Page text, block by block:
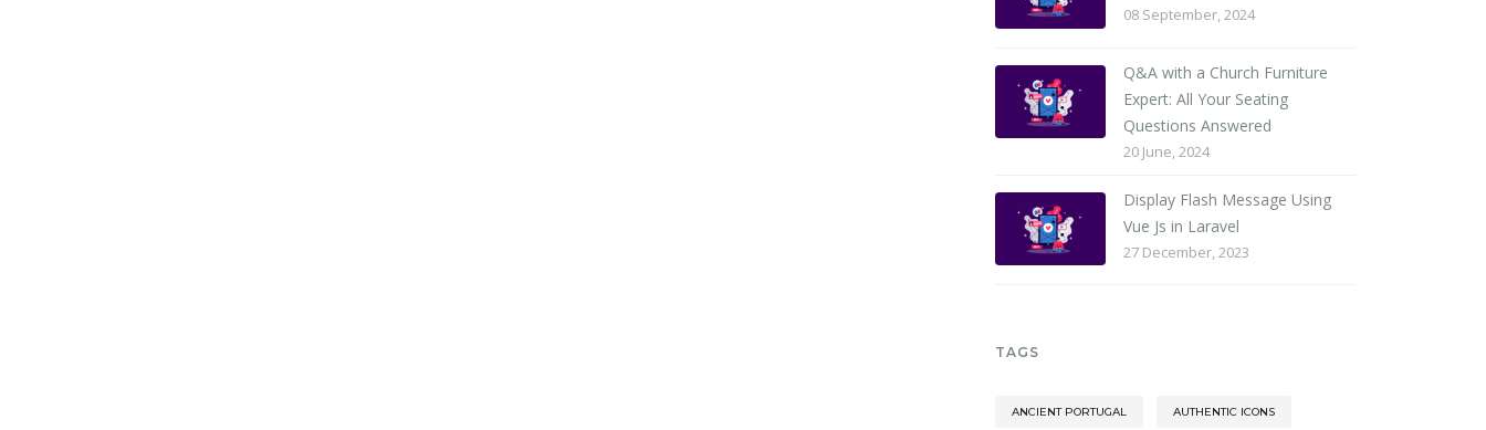
08 September, 2024
Q&A with a Church Furniture
Expert: All Your Seating
Questions Answered
20 June, 2024
Display Flash Message Using
Vue Js in Laravel
27 December, 2023
TAGS
ANCIENT PORTUGAL AUTHENTIC ICONS